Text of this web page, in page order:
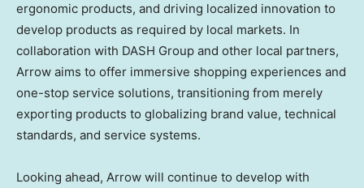
ergonomic products, and driving localized innovation to
develop products as required by local markets. In
collaboration with DASH Group and other local partners,
Arrow aims to offer immersive shopping experiences and
one-stop service solutions, transitioning from merely
exporting products to globalizing brand value, technical
standards, and service systems.
Looking ahead, Arrow will continue to develop with